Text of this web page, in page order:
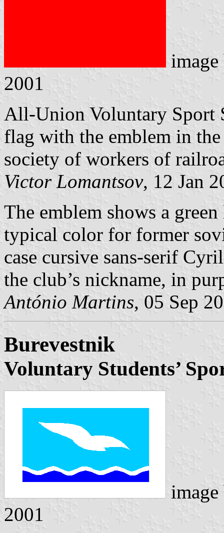
2001
All-Union Voluntary Sport
flag with the emblem in
society of workers of
Victor Lomantsov, 12 Jan
The emblem shows a
typical color for former
case cursive sans-serif
the club’s nickname, in
António Martins, 05 Sep
Burevestnik
Voluntary Students’
2001